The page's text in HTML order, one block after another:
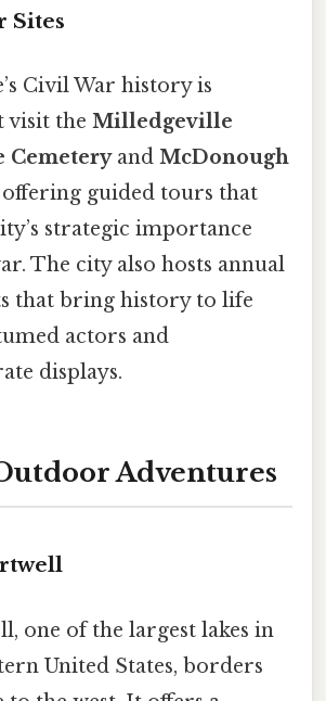
Sites
Civil War history is
visit the Milledgeville
Cemeteryand McDonough
guided tours that
strategic importance
The city also hosts annual
that bring history to life
actors and
displays.
Adventures
one of the largest lakes in
United States, borders